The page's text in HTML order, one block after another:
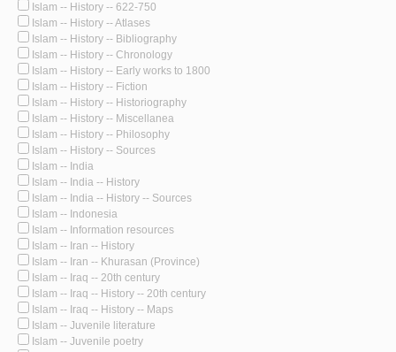
Islam -- History -- 622-750
Islam -- History -- Atlases
Islam -- History -- Bibliography
Islam -- History -- Chronology
Islam -- History -- Early works to 1800
Islam -- History -- Fiction
Islam -- History -- Historiography
Islam -- History -- Miscellanea
Islam -- History -- Philosophy
Islam -- History -- Sources
Islam -- India
Islam -- India -- History
Islam -- India -- History -- Sources
Islam -- Indonesia
Islam -- Information resources
Islam -- Iran -- History
Islam -- Iran -- Khurasan (Province)
Islam -- Iraq -- 20th century
Islam -- Iraq -- History -- 20th century
Islam -- Iraq -- History -- Maps
Islam -- Juvenile literature
Islam -- Juvenile poetry